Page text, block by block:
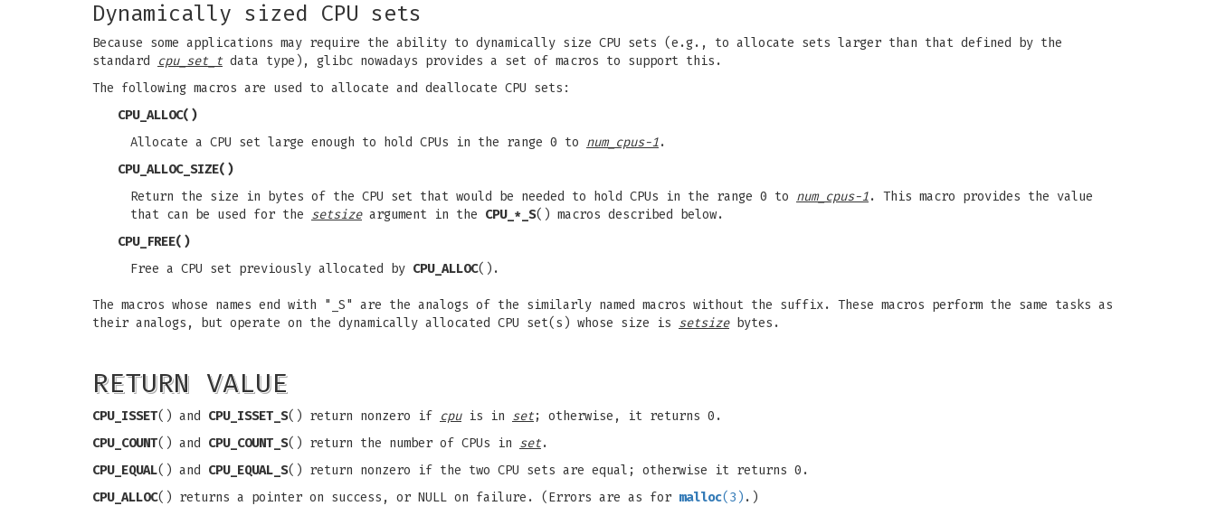
Dynamically sized CPU sets
Because some applications may require the ability to dynamically size CPU sets (e.g., to allocate sets larger than that defined by the
standard
cpu_set_t data type), glibc nowadays provides a set of macros to support this.
The following macros are used to allocate and deallocate CPU sets:
CPU_ALLOC()
Allocate a CPU set large enough to hold CPUs in the range 0 to num_cpus-1.
CPU_ALLOC_SIZE()
Return the size in bytes of the CPU set that would be needed to hold CPUs in the range 0 to num_cpus-1. This macro provides the value
that can be used for the setsizeargument in the CPU_*_S() macros described below.
CPU_FREE()
Free a CPU set previously allocated by CPU_ALLOC().
The macros whose names end with "_S" are the analogs of the similarly named macros without the suffix. These macros perform the same tasks as
their analogs, but operate on the dynamically allocated CPU set(s) whose size is setsizebytes.
RETURN VALUE
CPU_ISSET() and CPU_ISSET_S() return nonzero if cpuis in set; otherwise, it returns 0.
CPU_COUNT() and CPU_COUNT_S() return the number of CPUs in set.
CPU_EQUAL() and CPU_EQUAL_S() return nonzero if the two CPU sets are equal; otherwise it returns 0.
CPU_ALLOC() returns a pointer on success, or NULL on failure. (Errors are as for malloc(3) .)